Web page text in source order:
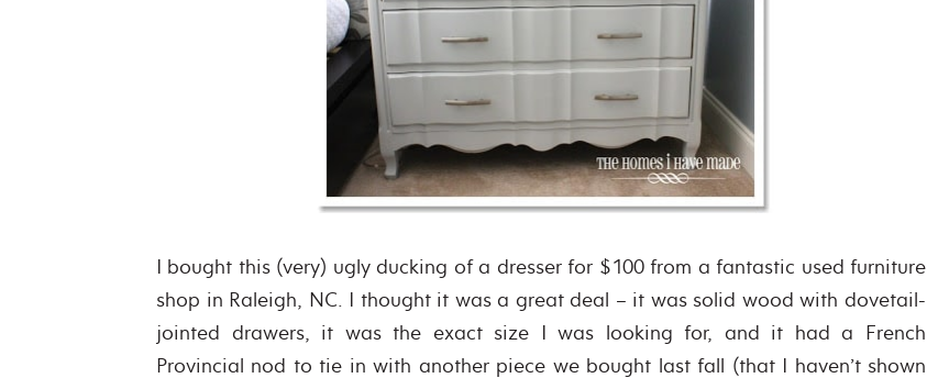
I bought this (very) ugly ducking of a dresser for $100 from a fantastic used furniture
shop in Raleigh, NC. I thought it was a great deal – it was solid wood with dovetail-
jointed drawers, it was the exact size I was looking for, and it had a French
Provincial nod to tie in with another piece we bought last fall (that I haven’t shown